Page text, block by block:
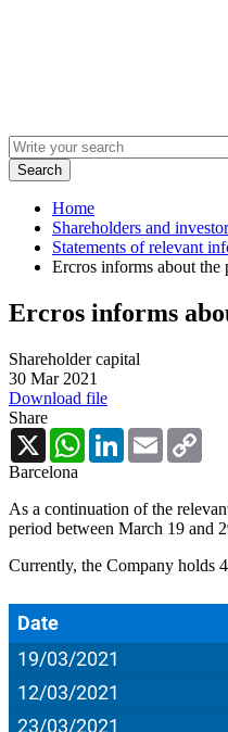
Home
Shareholders and
Statements of relevant
Ercros informs about the
Ercros informs
Shareholder capital
30 Mar 2021
Download file
Share
X
WhatsAppLinkedInEmail
Barcelona
As a continuation of the
period between March 19 and
Currently, the Company holds